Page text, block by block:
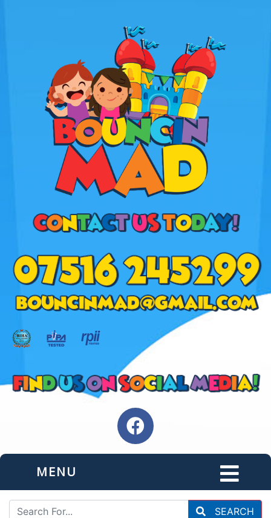
MENU
SEARCH